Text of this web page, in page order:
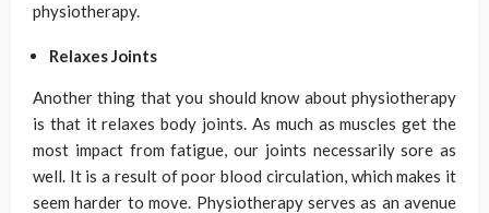
physiotherapy.
Relaxes Joints
Another thing that you should know about physiotherapy
is that it relaxes body joints. As much as muscles get the
most impact from fatigue, our joints necessarily sore as
well. It is a result of poor blood circulation, which makes it
seem harder to move. Physiotherapy serves as an avenue